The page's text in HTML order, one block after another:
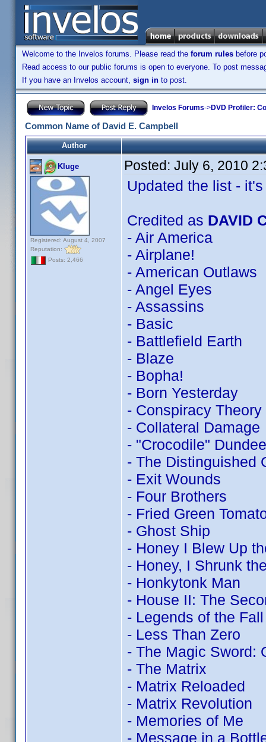
Welcome to the Invelos forums. Please read the forum rules before
Read access to our public forums is open to everyone. To post
If you have an Invelos account, sign in to post.
Invelos Forums->DVD Profiler:
Common Name of David E. Campbell
Author
Kluge
Registered: August 4, 2007
Reputation:
Posts: 2,466
Posted: July 6, 2010
Updated the list -
Credited as DAVID
- Air America
- Airplane!
- American Outlaws
- Angel Eyes
- Assassins
- Basic
- Battlefield Earth
- Blaze
- Bopha!
- Born Yesterday
- Conspiracy Theory
- Collateral Damage
- "Crocodile"
- The Distinguished
- Exit Wounds
- Four Brothers
- Fried Green
- Ghost Ship
- Honey I Blew Up
- Honey, I Shrunk
- Honkytonk Man
- House II: The
- Legends of the Fall
- Less Than Zero
- The Magic Sword:
- The Matrix
- Matrix Reloaded
- Matrix Revolution
- Memories of Me
- Message in a